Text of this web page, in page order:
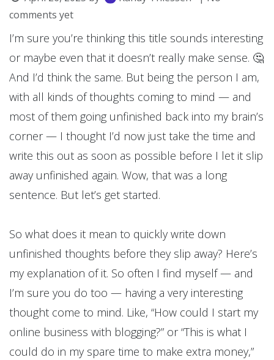
comments yet
I’m sure you’re thinking this title sounds interesting
or maybe even that it doesn’t really make sense. 🤔
And I’d think the same. But being the person I am,
with all kinds of thoughts coming to mind — and
most of them going unfinished back into my brain’s
corner — I thought I’d now just take the time and
write this out as soon as possible before I let it slip
away unfinished again. Wow, that was a long
sentence. But let’s get started.
So what does it mean to quickly write down
unfinished thoughts before they slip away? Here’s
my explanation of it. So often I find myself — and
I’m sure you do too — having a very interesting
thought come to mind. Like, “How could I start my
online business with blogging?” or “This is what I
could do in my spare time to make extra money,”